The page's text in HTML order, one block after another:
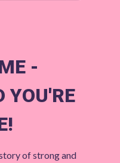
-
YOU'RE
of strong and